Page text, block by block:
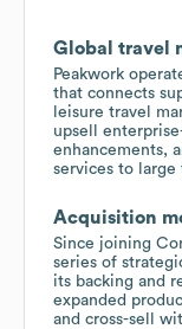
Global travel
Peakwork
that connects
leisure travel
upsell
enhancements,
services to large
Acquisition
Since joining
series of
its backing and
expanded
and cross-sell